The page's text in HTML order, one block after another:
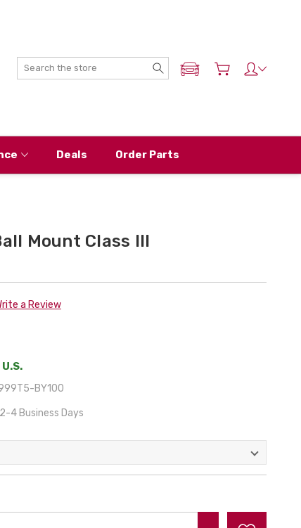
Search
ADD MY NISSAN
Deals Order Parts
Mount Class III
a Review
999T5-BY100
4 Business Days